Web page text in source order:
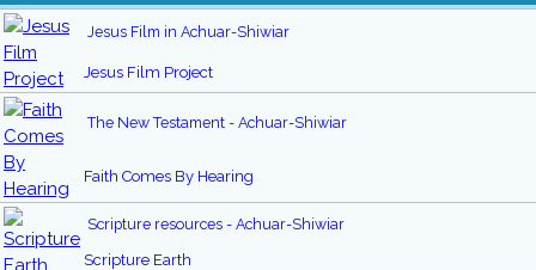
Jesus Film in Achuar-Shiwiar
Jesus Film Project
The New Testament - Achuar-Shiwiar
Faith Comes By Hearing
Scripture resources - Achuar-Shiwiar
Scripture Earth